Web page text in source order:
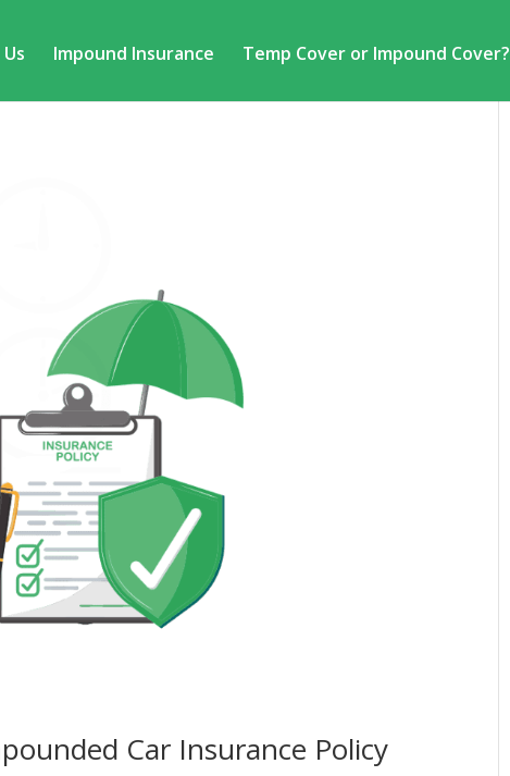
Impound Insurance Temp Cover or Impound Cover?
Car Insurance Policy